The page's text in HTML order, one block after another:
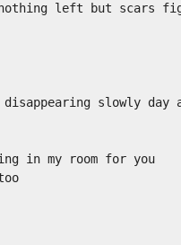
nothing left but scars
slowly day
in my room for you